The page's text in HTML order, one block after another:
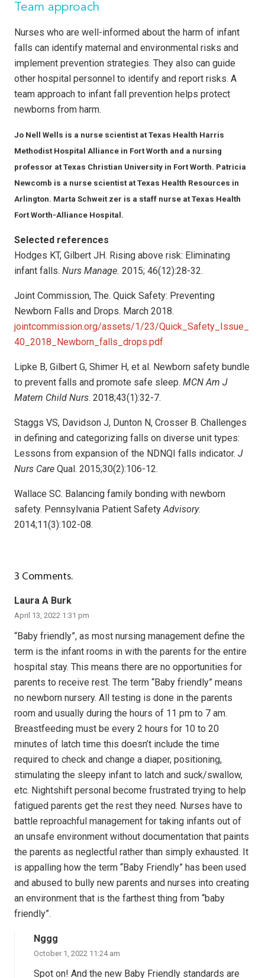
Team approach
Nurses who are well-informed about the harm of infant
falls can identify maternal and environmental risks and
implement prevention strategies. They also can guide
other hospital personnel to identify and report risks. A
team approach to infant fall prevention helps protect
newborns from harm.
Jo Nell Wells is a nurse scientist at Texas Health Harris
Methodist Hospital Alliance in Fort Worth and a nursing
professor at Texas Christian University in Fort Worth. Patricia
Newcomb is a nurse scientist at Texas Health Resources in
Arlington. Marta Schweit zer is a staff nurse at Texas Health
Fort Worth-Alliance Hospital.
Selected references
Hodges KT, Gilbert JH. Rising above risk: Eliminating
infant falls. Nurs Manage. 2015; 46(12):28-32.
Joint Commission, The. Quick Safety: Preventing
Newborn Falls and Drops. March 2018.
jointcommission.org/assets/1/23/Quick_Safety_Issue_
40_2018_Newborn_falls_drops.pdf
Lipke B, Gilbert G, Shimer H, et al. Newborn safety bundle
to prevent falls and promote safe sleep. MCN Am J
Matern Child Nurs. 2018;43(1):32-7.
Staggs VS, Davidson J, Dunton N, Crosser B. Challenges
in defining and categorizing falls on diverse unit types:
Lessons from expansion of the NDNQI falls indicator. J
Nurs Care Qual. 2015;30(2):106-12.
Wallace SC. Balancing family bonding with newborn
safety. Pennsylvania Patient Safety Advisory.
2014;11(3):102-08.
3 Comments.
Laura A Burk
April 13, 2022 1:31 pm
“Baby friendly”, as most nursing management define the
term is the infant rooms in with the parents for the entire
hospital stay. This means there are no opportunities for
parents to receive rest. The term “Baby friendly” means
no newborn nursery. All testing is done in the parents
room and usually during the hours of 11 pm to 7 am.
Breastfeeding must be every 2 hours for 10 to 20
minutes of latch time this doesn’t include the time
required to check and change a diaper, positioning,
stimulating the sleepy infant to latch and suck/swallow,
etc. Nightshift personal become frustrated trying to help
fatigued parents get the rest they need. Nurses have to
battle reproachful management for taking infants out of
an unsafe environment without documentation that paints
the parents as neglectful rather than simply exhausted. It
is appalling how the term “Baby Friendly” has been used
and abused to bully new parents and nurses into creating
an environment that is the farthest thing from “baby
friendly”.
Nggg
October 1, 2022 11:24 am
Spot on! And the new Baby Friendly standards are